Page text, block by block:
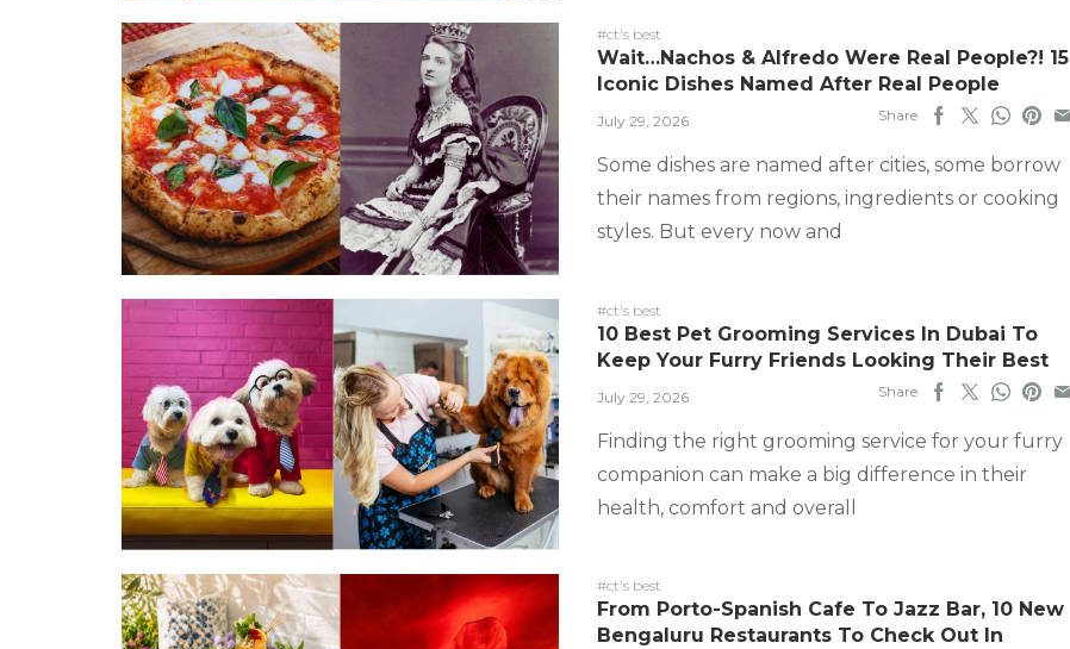
#ct's best
Wait…Nachos & Alfredo Were Real People?! 15
Iconic Dishes Named After Real People
July 29, 2026 Share
Some dishes are named after cities, some borrow
their names from regions, ingredients or cooking
styles. But every now and
#ct's best
10 Best Pet Grooming Services In Dubai To
Keep Your Furry Friends Looking Their Best
July 29, 2026 Share
Finding the right grooming service for your furry
companion can make a big difference in their
health, comfort and overall
#ct's best
From Porto-Spanish Cafe To Jazz Bar, 10 New
Bengaluru Restaurants To Check Out In